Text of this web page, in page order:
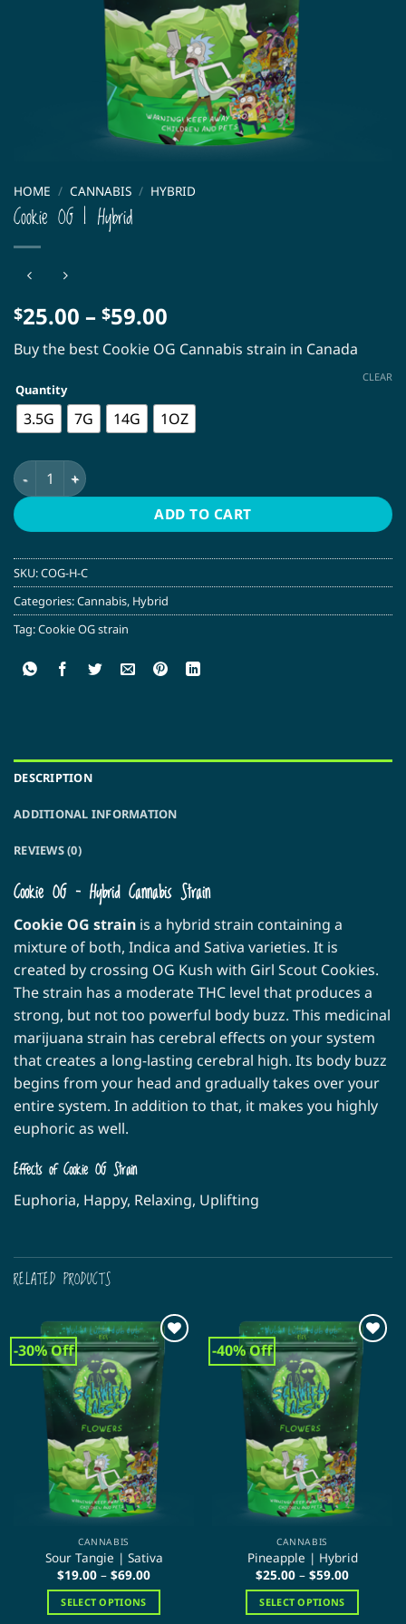
HOME / CANNABIS / HYBRID
Cookie OG | Hybrid
$25.00 – $59.00
range:
$25.00
$59.00
Buy the best Cookie OG Cannabis strain in Canada
Quantity
3.5G 7G 14G 1OZ
CLEAR
Cookie OG | Hybrid quantity
ADD TO CART
SKU:COG-H-C
Categories:Cannabis, Hybrid
Tag:Cookie OG strain
DESCRIPTION
ADDITIONAL INFORMATION
REVIEWS (0)
Cookie OG – Hybrid Cannabis Strain
Cookie OG strain is a hybrid strain containing a
mixture of both, Indica and Sativa varieties. It is
created by crossing OG Kush with Girl Scout Cookies.
The strain has a moderate THC level that produces a
strong, but not too powerful body buzz. This medicinal
marijuana strain has cerebral effects on your system
that creates a long-lasting cerebral high. Its body buzz
begins from your head and gradually takes over your
entire system. In addition to that, it makes you highly
euphoric as well.
Effects of Cookie OG Strain
Euphoria, Happy, Relaxing, Uplifting
RELATED PRODUCTS
-30% Off
CANNABIS
Sour Tangie | Sativa
$19.00 – $69.00Price
$19.00
$69.00
SELECT OPTIONS
-40% Off
CANNABIS
Pineapple | Hybrid
$25.00 – $59.00Price
$25.00
$59.00
SELECT OPTIONS